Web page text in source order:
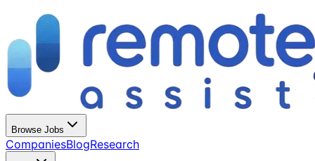
Browse Jobs
CompaniesBlogResearch